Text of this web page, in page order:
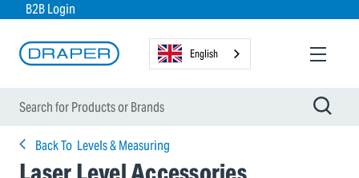
B2B Login
English
Back To Levels & Measuring